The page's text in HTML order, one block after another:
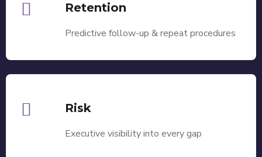
Retention
Predictive follow-up & repeat procedures
Risk
Executive visibility into every gap